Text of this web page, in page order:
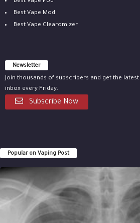
Best Vape Mod
Best Vape Clearomizer
Newsletter
Join thousands of subscribers and get the
inbox every Friday.
Subscribe Now
Popular on Vaping Post